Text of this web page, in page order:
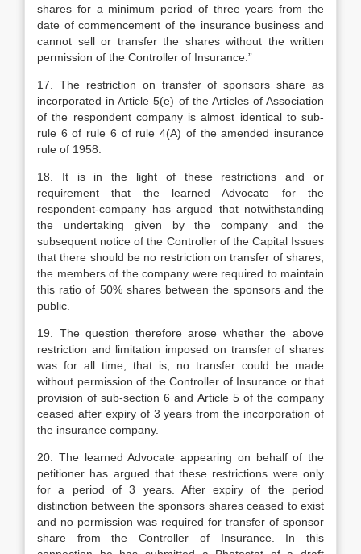
shares for a minimum period of three years from the
date of commencement of the insurance business and
cannot sell or transfer the shares without the written
permission of the Controller of Insurance.”
17.
The restriction on transfer of sponsors share as
incorporated in Article 5(e) of the Articles of Association
of the respondent company is almost identical to sub-
rule 6 of rule 6 of rule 4(A) of the amended insurance
rule of 1958.
18. It is in the light of these restrictions and or
requirement that the learned Advocate for the
respondent-company has argued that notwithstanding
the undertaking given by the company and the
subsequent notice of the Controller of the Capital Issues
that there should be no restriction on transfer of shares,
the members of the company were required to maintain
this ratio of 50% shares between the sponsors and the
public.
19. The question therefore arose whether the above
restriction and limitation imposed on transfer of shares
was for all time, that is, no transfer could be made
without permission of the Controller of Insurance or that
provision of sub-section 6 and Article 5 of the company
ceased after expiry of 3 years from the incorporation of
the insurance company.
20. The learned Advocate appearing on behalf of the
petitioner has argued that these restrictions were only
for a period of 3 years. After expiry of the period
distinction between the sponsors shares ceased to exist
and no permission was required for transfer of sponsor
share from the Controller of Insurance. In this